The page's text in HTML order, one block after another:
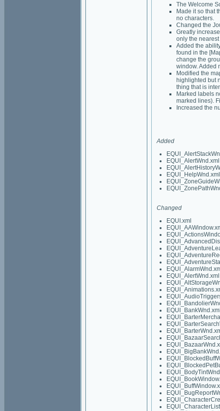
The Welcome
Made it so that
no characters.
Changed the
Greatly
only the
Added the
found in the
change the
window. Added
Modified the
highlighted but
thing that is
Marked labels
marked lines).
Increased the
Added
EQUI_AlertWnd.xml
EQUI_HelpWnd.xml
Changed
EQUI.xml
EQUI_AlertWnd.xml